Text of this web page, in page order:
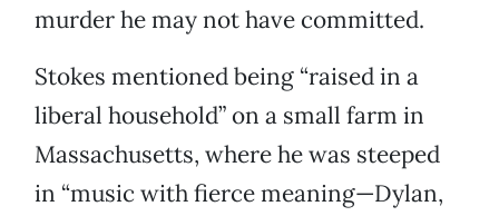
murder he may not have committed.
Stokes mentioned being “raised in a
liberal household” on a small farm in
Massachusetts, where he was steeped
in “music with fierce meaning—Dylan,